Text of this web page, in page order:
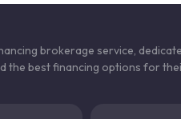
brokerage service,
the best financing options for